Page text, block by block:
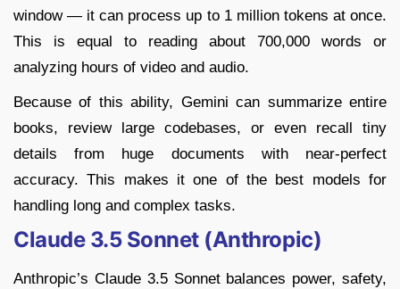
window — it can process up to 1 million tokens at once.
This is equal to reading about 700,000 words or
analyzing hours of video and audio.
Because of this ability, Gemini can summarize entire
books, review large codebases, or even recall tiny
details from huge documents with near-perfect
accuracy. This makes it one of the best models for
handling long and complex tasks.
Claude 3.5 Sonnet (Anthropic)
Anthropic’s Claude 3.5 Sonnet balances power, safety,